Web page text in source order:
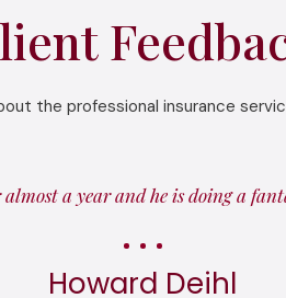
the professional insurance
a year and he is doing a
Howard Deihl